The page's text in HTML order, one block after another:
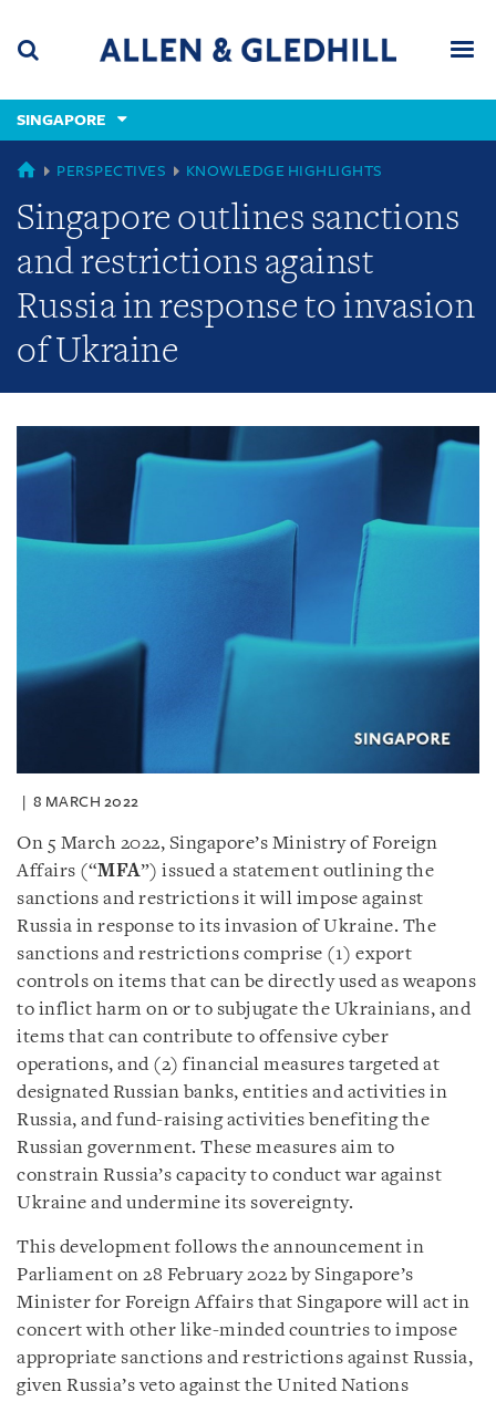
content
(accesskey
(accesskey
x)
SINGAPORE
GLOBAL
PERSPECTIVES KNOWLEDGE HIGHLIGHTS
Singapore outlines sanctions
and restrictions against
Russia in response to invasion
of Ukraine
8 MARCH 2022
On 5 March 2022, Singapore’s Ministry of Foreign
Affairs (“MFA”) issued a statement outlining the
sanctions and restrictions it will impose against
Russia in response to its invasion of Ukraine. The
sanctions and restrictions comprise (1) export
controls on items that can be directly used as weapons
to inflict harm on or to subjugate the Ukrainians, and
items that can contribute to offensive cyber
operations, and (2) financial measures targeted at
designated Russian banks, entities and activities in
Russia, and fund-raising activities benefiting the
Russian government. These measures aim to
constrain Russia’s capacity to conduct war against
Ukraine and undermine its sovereignty.
This development follows the announcement in
Parliament on 28 February 2022 by Singapore’s
Minister for Foreign Affairs that Singapore will act in
concert with other like-minded countries to impose
appropriate sanctions and restrictions against Russia,
given Russia’s veto against the United Nations